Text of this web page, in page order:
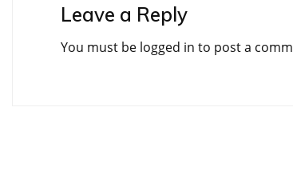
Leave a Reply
You must be logged in to post a